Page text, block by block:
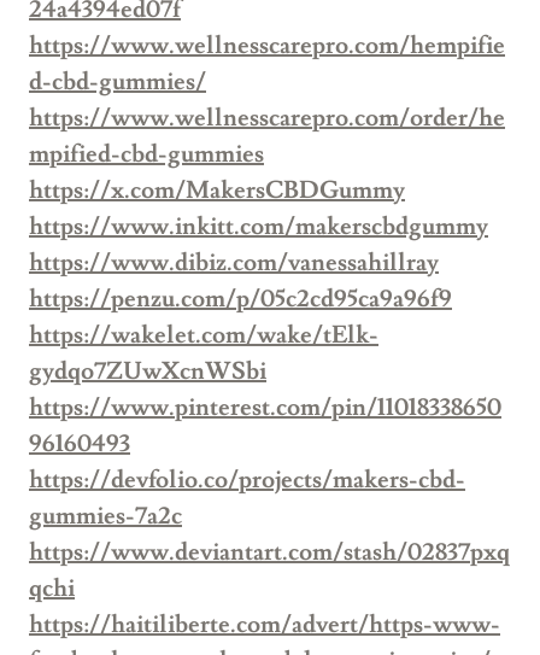
24a4394ed07f
https://www.wellnesscarepro.com/hempifie
d-cbd-gummies/
https://www.wellnesscarepro.com/order/he
mpified-cbd-gummies
https://x.com/MakersCBDGummy
https://www.inkitt.com/makerscbdgummy
https://www.dibiz.com/vanessahillray
https://penzu.com/p/05c2cd95ca9a96f9
https://wakelet.com/wake/tElk-
gydqo7ZUwXcnWSbi
https://www.pinterest.com/pin/11018338650
96160493
https://devfolio.co/projects/makers-cbd-
gummies-7a2c
https://www.deviantart.com/stash/02837pxq
qchi
https://haitiliberte.com/advert/https-www-